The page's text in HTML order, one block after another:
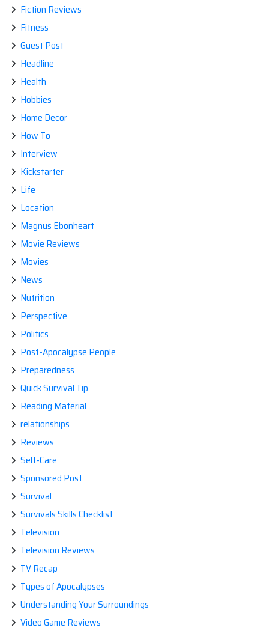
Fiction Reviews
Fitness
Guest Post
Headline
Health
Hobbies
Home Decor
How To
Interview
Kickstarter
Life
Location
Magnus Ebonheart
Movie Reviews
Movies
News
Nutrition
Perspective
Politics
Post-Apocalypse People
Preparedness
Quick Survival Tip
Reading Material
relationships
Reviews
Self-Care
Sponsored Post
Survival
Survivals Skills Checklist
Television
Television Reviews
TV Recap
Types of Apocalypses
Understanding Your Surroundings
Video Game Reviews